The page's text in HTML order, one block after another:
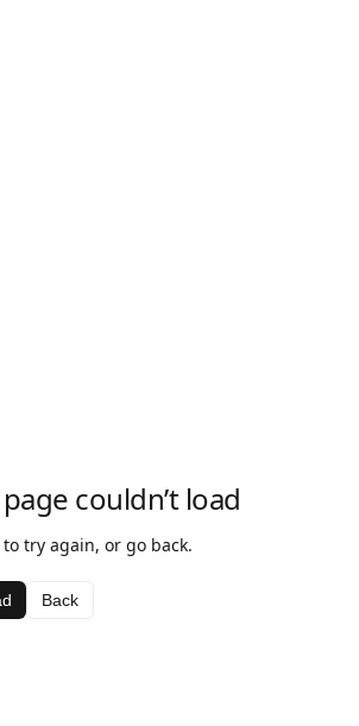
couldn’t load
to try again, or go back.
Back